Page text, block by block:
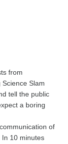
from
Slam
tell the public
a boring
of
10 minutes